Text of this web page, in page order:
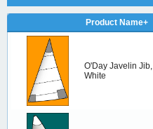
Product Name+
O'Day Javelin Jib,
White